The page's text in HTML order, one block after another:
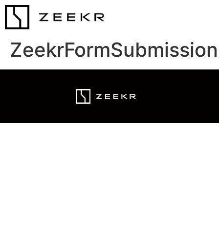
ZeekrFormSubmission